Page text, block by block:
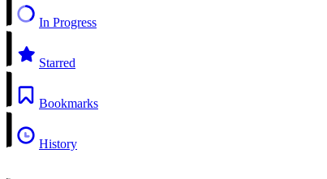
In Progress
Starred
Bookmarks
History